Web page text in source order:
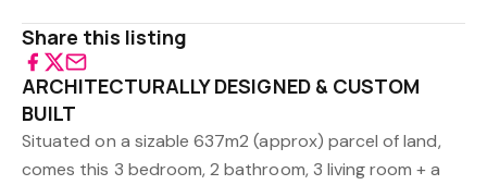
Share this listing
ARCHITECTURALLY DESIGNED & CUSTOM
BUILT
Situated on a sizable 637m2 (approx) parcel of land,
comes this 3 bedroom, 2 bathroom, 3 living room + a